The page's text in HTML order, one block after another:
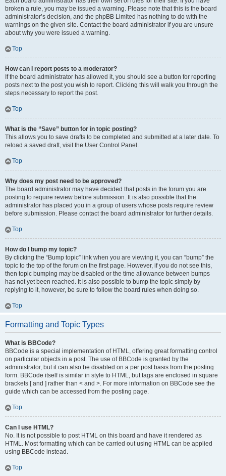
broken a rule, you may be issued a warning. Please note that this is the board
administrator’s decision, and the phpBB Limited has nothing to do with the
warnings on the given site. Contact the board administrator if you are unsure
about why you were issued a warning.
Top
How can I report posts to a moderator?
If the board administrator has allowed it, you should see a button for reporting
posts next to the post you wish to report. Clicking this will walk you through the
steps necessary to report the post.
Top
What is the “Save” button for in topic posting?
This allows you to save drafts to be completed and submitted at a later date. To
reload a saved draft, visit the User Control Panel.
Top
Why does my post need to be approved?
The board administrator may have decided that posts in the forum you are
posting to require review before submission. It is also possible that the
administrator has placed you in a group of users whose posts require review
before submission. Please contact the board administrator for further details.
Top
How do I bump my topic?
By clicking the “Bump topic” link when you are viewing it, you can “bump” the
topic to the top of the forum on the first page. However, if you do not see this,
then topic bumping may be disabled or the time allowance between bumps
has not yet been reached. It is also possible to bump the topic simply by
replying to it, however, be sure to follow the board rules when doing so.
Top
Formatting and Topic Types
What is BBCode?
BBCode is a special implementation of HTML, offering great formatting control
on particular objects in a post. The use of BBCode is granted by the
administrator, but it can also be disabled on a per post basis from the posting
form. BBCode itself is similar in style to HTML, but tags are enclosed in square
brackets [ and ] rather than < and >. For more information on BBCode see the
guide which can be accessed from the posting page.
Top
Can I use HTML?
No. It is not possible to post HTML on this board and have it rendered as
HTML. Most formatting which can be carried out using HTML can be applied
using BBCode instead.
Top